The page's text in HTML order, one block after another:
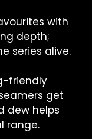
with
depth;
series alive.
friendly
get
dew helps
range.